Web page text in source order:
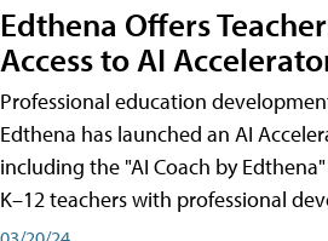
Edthena Offers
Access to AI
Professional education
Edthena has launched an AI
including the "AI Coach by
K–12 teachers with professional